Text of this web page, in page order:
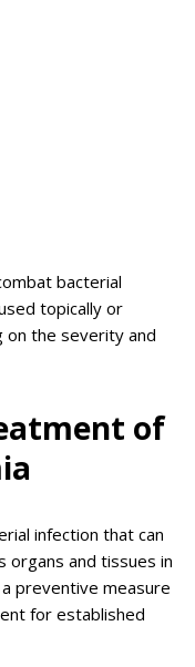
bacterial
topically or
on the severity and
of
infection that can
organs and tissues in
preventive measure
for established